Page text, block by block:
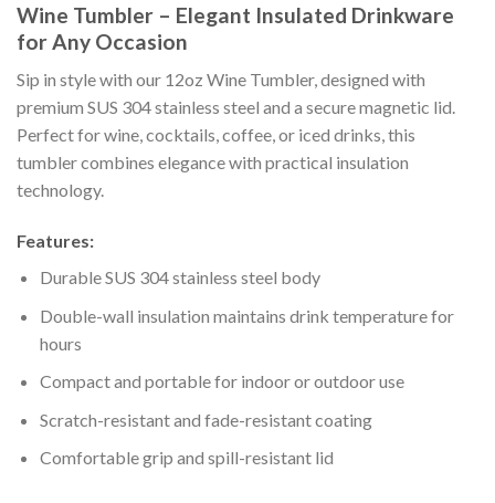
Wine Tumbler – Elegant Insulated Drinkware
for Any Occasion
Sip in style with our 12oz Wine Tumbler, designed with
premium SUS 304 stainless steel and a secure magnetic lid.
Perfect for wine, cocktails, coffee, or iced drinks, this
tumbler combines elegance with practical insulation
technology.
Features:
Durable SUS 304 stainless steel body
Double-wall insulation maintains drink temperature for
hours
Compact and portable for indoor or outdoor use
Scratch-resistant and fade-resistant coating
Comfortable grip and spill-resistant lid